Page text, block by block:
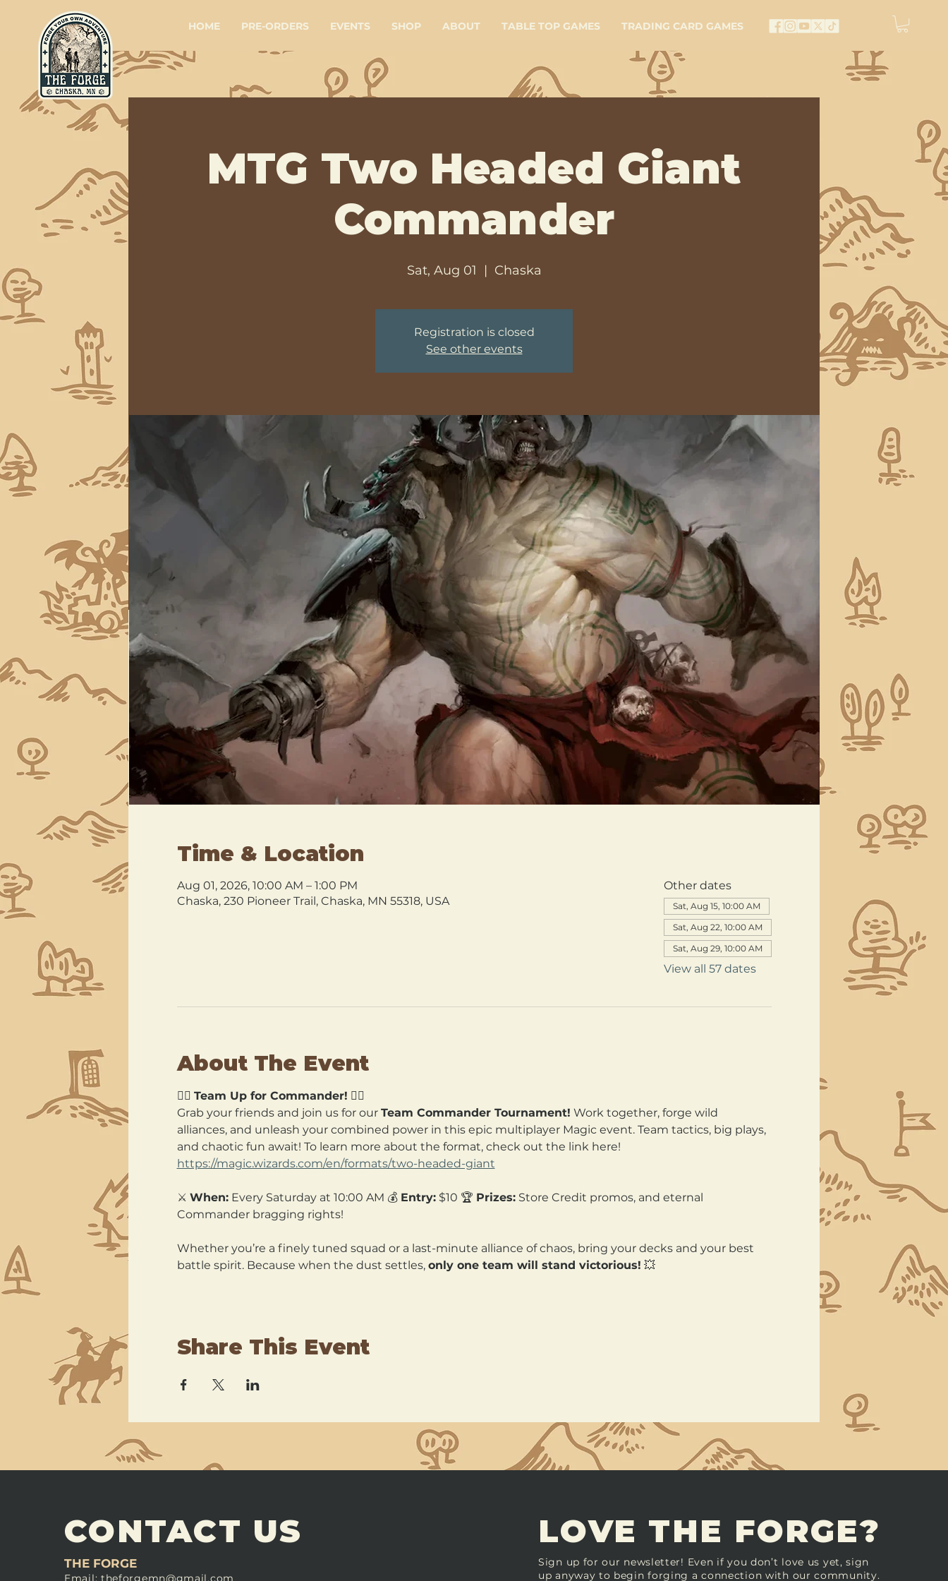
HOME PRE-ORDERS EVENTS SHOP ABOUT TABLE TOP GAMES TRADING CARD GAMES
MTG Two Headed Giant
Commander
Sat, Aug 01
  |
Chaska
Registration is closed
See other events
Time & Location
Aug 01, 2026, 10:00 AM – 1:00 PM
Chaska, 230 Pioneer Trail, Chaska, MN 55318, USA
Other dates
Sat, Aug 15, 10:00 AM
Sat, Aug 22, 10:00 AM
Sat, Aug 29, 10:00 AM
View all 57 dates
About The Event
🧙‍♂️ Team Up for Commander! 🧙‍♀️
Grab your friends and join us for our Team Commander Tournament! Work together, forge wild
alliances, and unleash your combined power in this epic multiplayer Magic event. Team tactics, big plays,
and chaotic fun await! To learn more about the format, check out the link here!
https://magic.wizards.com/en/formats/two-headed-giant
⚔️ When: Every Saturday at 10:00 AM 💰 Entry: $10 🏆 Prizes: Store Credit promos, and eternal
Commander bragging rights!
Whether you’re a finely tuned squad or a last-minute alliance of chaos, bring your decks and your best
battle spirit. Because when the dust settles, only one team will stand victorious! 💥
Share This Event
CONTACT US
THE FORGE
Email: theforgemn@gmail.com
LOVE THE FORGE?
Sign up for our newsletter! Even if you don’t love us yet, sign
up anyway to begin forging a connection with our community.